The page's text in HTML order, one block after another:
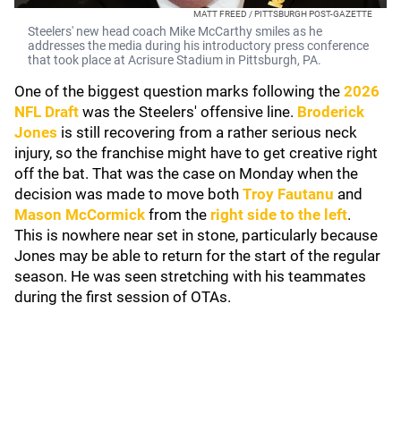
MATT FREED / PITTSBURGH POST-GAZETTE
Steelers' new head coach Mike McCarthy smiles as he
addresses the media during his introductory press conference
that took place at Acrisure Stadium in Pittsburgh, PA.
One of the biggest question marks following the 2026
NFL Draft was the Steelers' offensive line. Broderick
Jones is still recovering from a rather serious neck
injury, so the franchise might have to get creative right
off the bat. That was the case on Monday when the
decision was made to move both Troy Fautanu and
Mason McCormick from the right side to the left.
This is nowhere near set in stone, particularly because
Jones may be able to return for the start of the regular
season. He was seen stretching with his teammates
during the first session of OTAs.